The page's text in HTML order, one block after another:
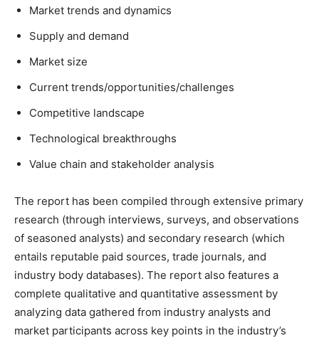
Market trends and dynamics
Supply and demand
Market size
Current trends/opportunities/challenges
Competitive landscape
Technological breakthroughs
Value chain and stakeholder analysis
The report has been compiled through extensive primary
research (through interviews, surveys, and observations
of seasoned analysts) and secondary research (which
entails reputable paid sources, trade journals, and
industry body databases). The report also features a
complete qualitative and quantitative assessment by
analyzing data gathered from industry analysts and
market participants across key points in the industry’s